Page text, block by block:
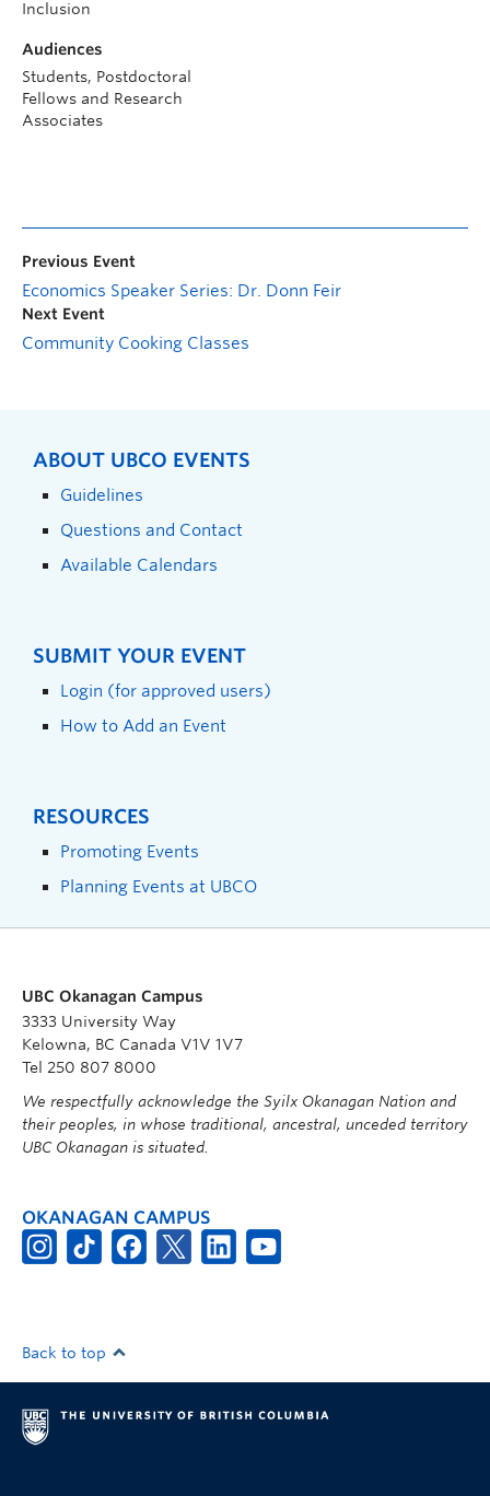
Inclusion
Audiences
Students, Postdoctoral
Fellows and Research
Associates
Previous Event
Economics Speaker Series: Dr. Donn Feir
Next Event
Community Cooking Classes
ABOUT UBCO EVENTS
Guidelines
Questions and Contact
Available Calendars
SUBMIT YOUR EVENT
Login (for approved users)
How to Add an Event
RESOURCES
Promoting Events
Planning Events at UBCO
UBC Okanagan Campus
3333 University Way
Kelowna, BC Canada V1V 1V7
Tel 250 807 8000
We respectfully acknowledge the Syilx Okanagan Nation and
their peoples, in whose traditional, ancestral, unceded territory
UBC Okanagan is situated.
OKANAGAN CAMPUS
Back to top